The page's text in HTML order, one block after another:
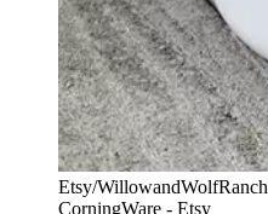
Etsy/WillowandWolfRanch
CorningWare - Etsy